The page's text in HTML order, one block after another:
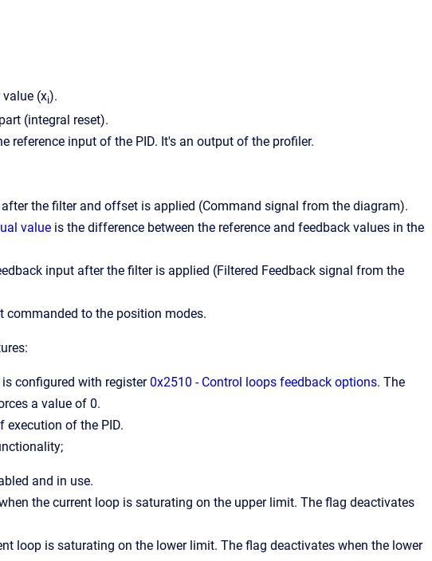
(xi).
(integral reset).
reference input of the PID. It's an output of the profiler.
the filter and offset is applied (Command signal from the diagram).
value is the difference between the reference and feedback values in the
input after the filter is applied (Filtered Feedback signal from the
commanded to the position modes.
configured with register0x2510 - Control loops feedback options. The
a value of 0.
execution of the PID.
and in use.
the current loop is saturating on the upper limit. The flag deactivates
loop is saturating on the lower limit. The flag deactivates when the lower